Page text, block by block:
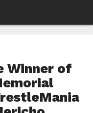
Winner of